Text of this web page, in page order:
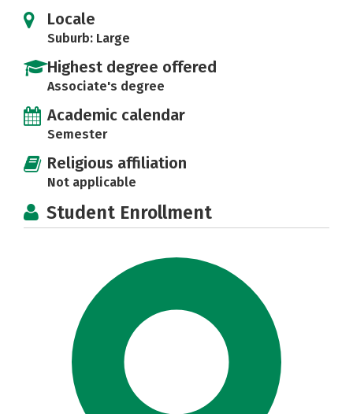
Locale
Suburb: Large
Highest degree offered
Associate's degree
Academic calendar
Semester
Religious affiliation
Not applicable
Student Enrollment